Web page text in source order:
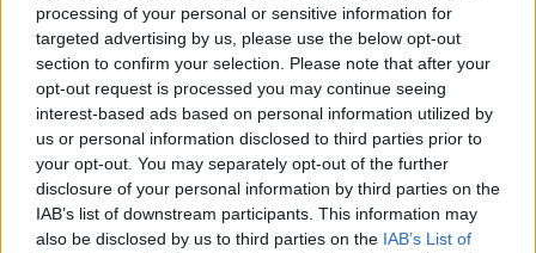
processing of your personal or sensitive information for
targeted advertising by us, please use the below opt-out
section to confirm your selection. Please note that after your
opt-out request is processed you may continue seeing
interest-based ads based on personal information utilized by
us or personal information disclosed to third parties prior to
your opt-out. You may separately opt-out of the further
disclosure of your personal information by third parties on the
IAB’s list of downstream participants. This information may
also be disclosed by us to third parties on the IAB’s List of
Read more
PEOPLE NEWS